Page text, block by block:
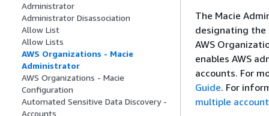
Administrator
Administrator Disassociation
Allow List
Allow Lists
AWS Organizations - Macie
Administrator
AWS Organizations - Macie
Configuration
Automated Sensitive Data Discovery -
Accounts
The Macie
designating the
AWS
enables AWS
accounts. For
Guide. For
multiple